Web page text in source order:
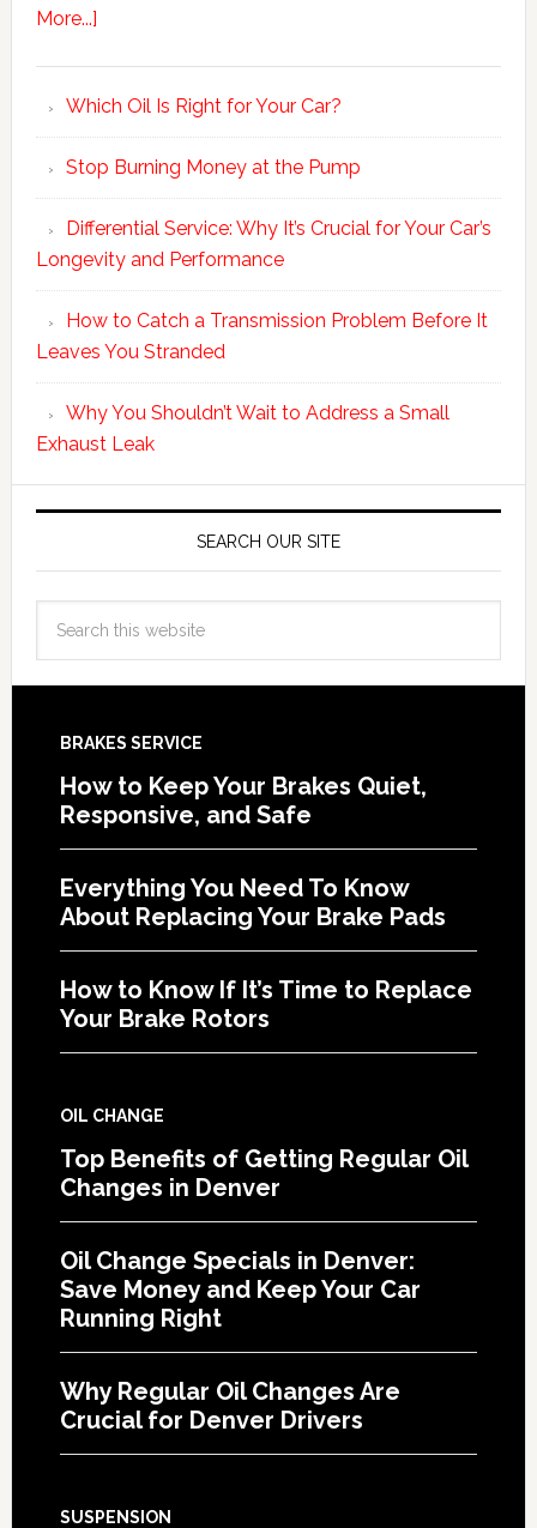
More...]
Which Oil Is Right for Your Car?
Stop Burning Money at the Pump
Differential Service: Why It’s Crucial for Your Car’s
Longevity and Performance
How to Catch a Transmission Problem Before It
Leaves You Stranded
Why You Shouldn’t Wait to Address a Small
Exhaust Leak
SEARCH OUR SITE
BRAKES SERVICE
How to Keep Your Brakes Quiet,
Responsive, and Safe
Everything You Need To Know
About Replacing Your Brake Pads
How to Know If It’s Time to Replace
Your Brake Rotors
OIL CHANGE
Top Benefits of Getting Regular Oil
Changes in Denver
Oil Change Specials in Denver:
Save Money and Keep Your Car
Running Right
Why Regular Oil Changes Are
Crucial for Denver Drivers
SUSPENSION